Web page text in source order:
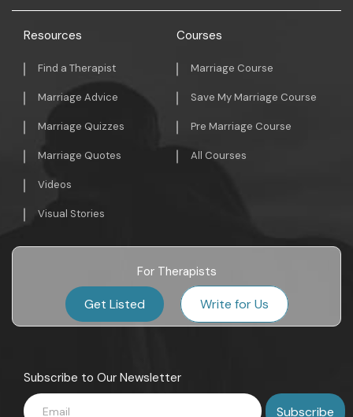
Resources
Find a Therapist
Marriage Advice
Marriage Quizzes
Marriage Quotes
Videos
Visual Stories
Courses
Marriage Course
Save My Marriage Course
Pre Marriage Course
All Courses
For Therapists
Get Listed Write for Us
Subscribe to Our Newsletter